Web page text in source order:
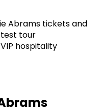
Abrams tickets and
tour
hospitality